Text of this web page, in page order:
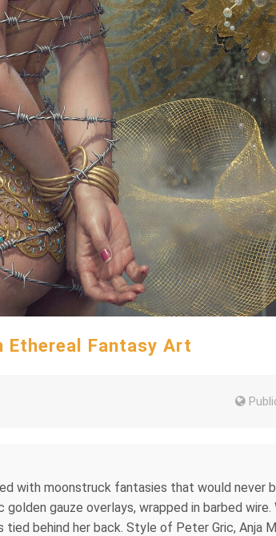
Ethereal Fantasy Art
with moonstruck fantasies that would never
gauze overlays, wrapped in barbed wire.
behind her back. Style of Peter Gric, Anja